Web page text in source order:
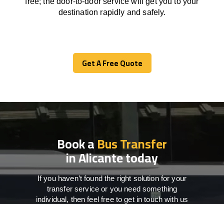
destination rapidly and safely.
Get A Free Quote
Get A Free Quote
Book aBus Transfer
in Alicante today
If you haven’t found the right solution for your
transfer service or you need something
individual, then feel free to get in touch with us